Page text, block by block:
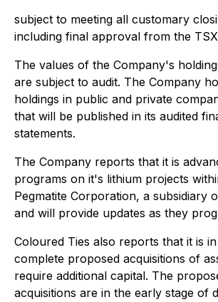
subject to meeting all customary
including final approval from the
The values of the Company's
are subject to audit. The Company
holdings in public and private
that will be published in its audited
statements.
The Company reports that it is
programs on it's lithium projects
Pegmatite Corporation, a subsidiary
and will provide updates as they
Coloured Ties also reports that it is
complete proposed acquisitions of
require additional capital. The
acquisitions are in the early stage of